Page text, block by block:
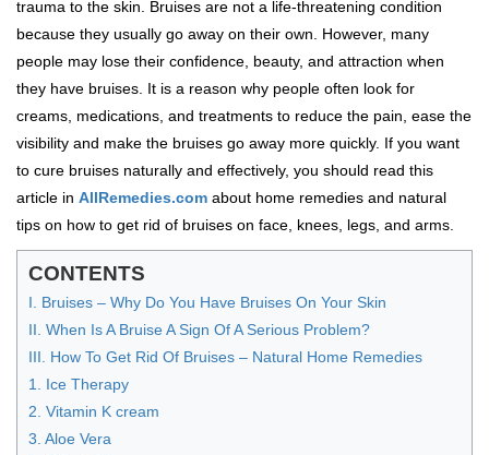
trauma to the skin. Bruises are not a life-threatening condition
because they usually go away on their own. However, many
people may lose their confidence, beauty, and attraction when
they have bruises. It is a reason why people often look for
creams, medications, and treatments to reduce the pain, ease the
visibility and make the bruises go away more quickly. If you want
to cure bruises naturally and effectively, you should read this
article in AllRemedies.com about home remedies and natural
tips on how to get rid of bruises on face, knees, legs, and arms.
CONTENTS
I. Bruises – Why Do You Have Bruises On Your Skin
II. When Is A Bruise A Sign Of A Serious Problem?
III. How To Get Rid Of Bruises – Natural Home Remedies
1. Ice Therapy
2. Vitamin K cream
3. Aloe Vera